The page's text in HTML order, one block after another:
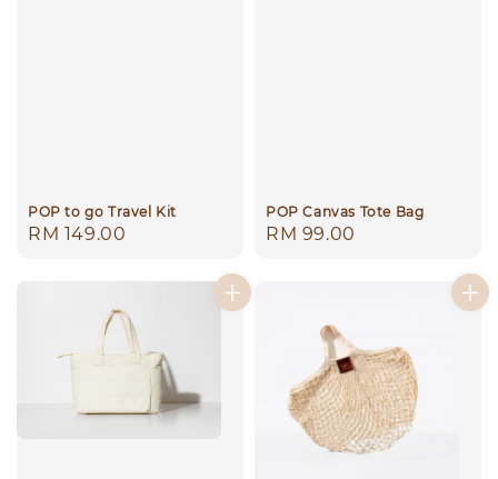
POP to go Travel Kit
Regular
RM 149.00
POP Canvas Tote Bag
Regular
RM 99.00